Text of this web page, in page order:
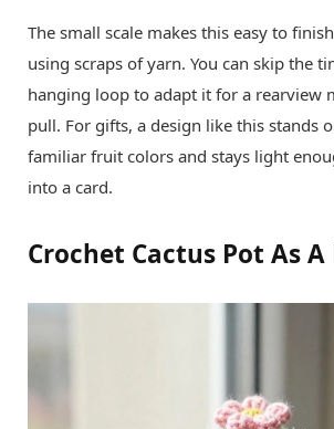
The small scale makes this easy to
using scraps of yarn. You can skip the
hanging loop to adapt it for a rearview
pull. For gifts, a design like this stands
familiar fruit colors and stays light
into a card.
Crochet Cactus Pot As